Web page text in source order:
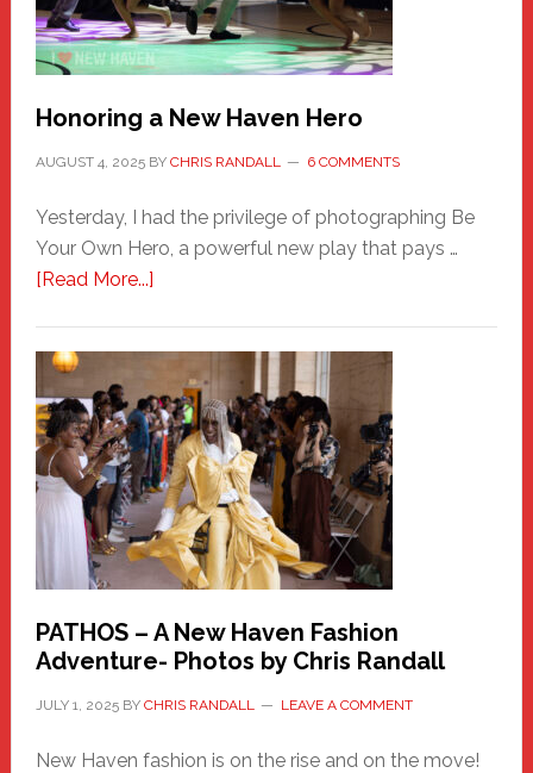
Honoring a New Haven Hero
AUGUST 4, 2025BY CHRIS RANDALL 6 COMMENTS
Yesterday, I had the privilege of photographing Be
Your Own Hero, a powerful new play that pays …
[Read More...]about
Haven
Hero
PATHOS – A New Haven Fashion
Adventure- Photos by Chris Randall
JULY 1, 2025BY CHRIS RANDALL LEAVE A COMMENT
New Haven fashion is on the rise and on the move!